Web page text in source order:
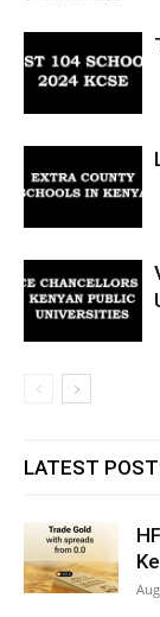
LATEST